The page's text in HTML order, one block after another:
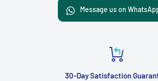
Message us on
30-Day Satisfaction